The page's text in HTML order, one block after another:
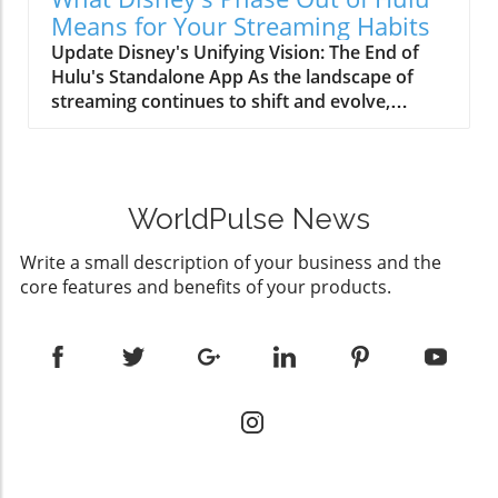
inflammation.Deep Infrared (1072nm):
Reaches the deeper layers of the dermis,
crucial for rejuvenation, particularly beneficial
for mature skin.This combination ensures a
holistic approach to skin treatment, promising
Pro is crafted not just for results but also user
experience. Its medical-grade silicone offers a
snug and comfortable fit, distributing light
evenly across varying face shapes. The
integration into busy lifestyles.Backed by
studies support the efficacy of LED therapy in
skincare. Dermatologists have lauded its
professional-level skincare treatments.
Decoding LED Light Therapy and Its Dynamic
Benefits At its core, the ZAQ Noor 2.0 utilizes
four specific light wavelengths—Red (630nm),
Blue (460nm), Near-Infrared (850nm), and
firmness, while blue light targets acne-causing
bacteria, reducing breakouts and maintaining
a clear complexion. Meanwhile, Near-Infrared
handles inflammation, and Deep Infrared
reaches deeper dermal layers for extensive
addresses immediate beauty issues but serves
as a proactive measure in skin health
Your Skincare Journey Numerous users have
Means for Your Streaming Habits
Update Disney's Unifying Vision: The End of
Hulu's Standalone App As the landscape of
streaming continues to shift and evolve,
content library directly into Disney+. The goal?
experience for viewers, reducing the hassle of
managing multiple subscriptions while
Implications for Today's Viewers For the
health-conscious demographic that often
balanced lifestyles, understanding these
WorldPulse News
Write a small description of your business and the
core features and benefits of your products.